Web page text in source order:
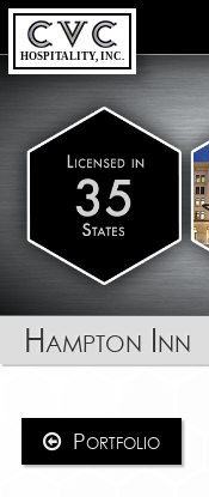
HOSPITALITY, INC.
Hampton Inn
Portfolio